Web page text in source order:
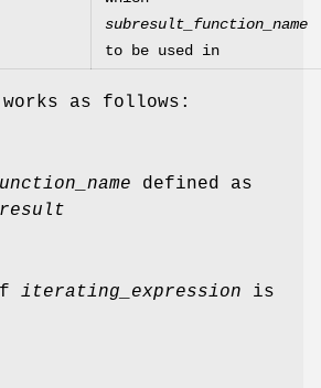
subresult_function_name
to be used in
as follows:
defined as
iterating_expression is